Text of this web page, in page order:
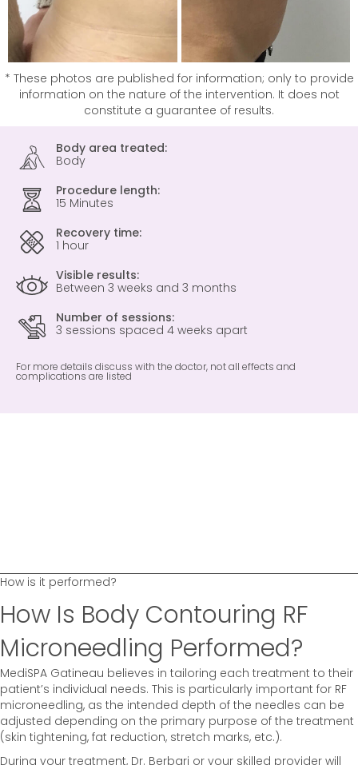
* These photos are published for information; only to provide
information on the nature of the intervention. It does not
constitute a guarantee of results.
Body area treated:
Body
Procedure length:
15 Minutes
Recovery time:
1 hour
Visible results:
Between 3 weeks and 3 months
Number of sessions:
3 sessions spaced 4 weeks apart
For more details discuss with the doctor, not all effects and
complications are listed
How is it performed?
How Is Body Contouring RF
Microneedling Performed?
MediSPA Gatineau believes in tailoring each treatment to their
patient’s individual needs. This is particularly important for RF
microneedling, as the intended depth of the needles can be
adjusted depending on the primary purpose of the treatment
(skin tightening, fat reduction, stretch marks, etc.).
During your treatment, Dr. Berbari or your skilled provider will